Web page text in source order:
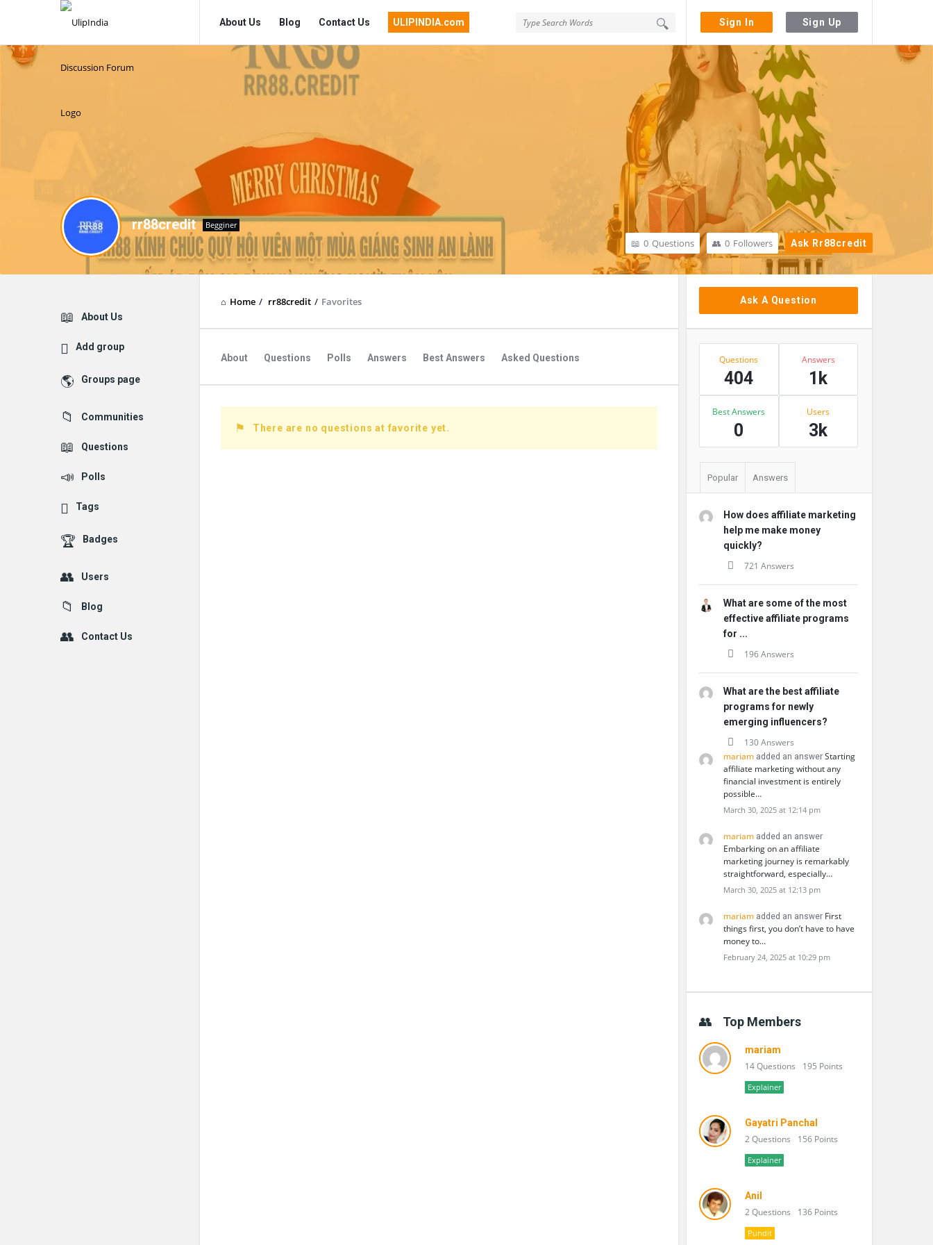
Sign In Sign Up
UlipIndia
Discussion
Forum
Forum
Navigation
About Us Blog Contact Us ULIPINDIA.com
rr88credit Begginer
Ask Rr88credit
0 Followers
0 Questions
Home / rr88credit / Favorites
About Questions Polls Answers Best Answers Asked Questions
Followers Questions Followers Answers Followers Posts
There are no questions at favorite yet.
Sidebar
Ask A Question
Stats
Questions
404
Answers
1k
Best Answers
0
Users
3k
Popular Answers
How does affiliate marketing
help me make money
quickly?
721 Answers
What are some of the most
effective affiliate programs
for ...
196 Answers
What are the best affiliate
programs for newly
emerging influencers?
130 Answers
mariam added an answer Starting
affiliate marketing without any
financial investment is entirely
possible…
March 30, 2025 at 12:14 pm
mariam added an answer
Embarking on an affiliate
marketing journey is remarkably
straightforward, especially…
March 30, 2025 at 12:13 pm
mariam added an answer First
things first, you don’t have to have
money to…
February 24, 2025 at 10:29 pm
Top Members
mariam
14 Questions 195 Points
Explainer
Gayatri Panchal
2 Questions 156 Points
Explainer
Anil
2 Questions 136 Points
Pundit
Explore
About Us
Add group
Groups page
Communities
Questions
Polls
Tags
Badges
Users
Blog
Contact Us